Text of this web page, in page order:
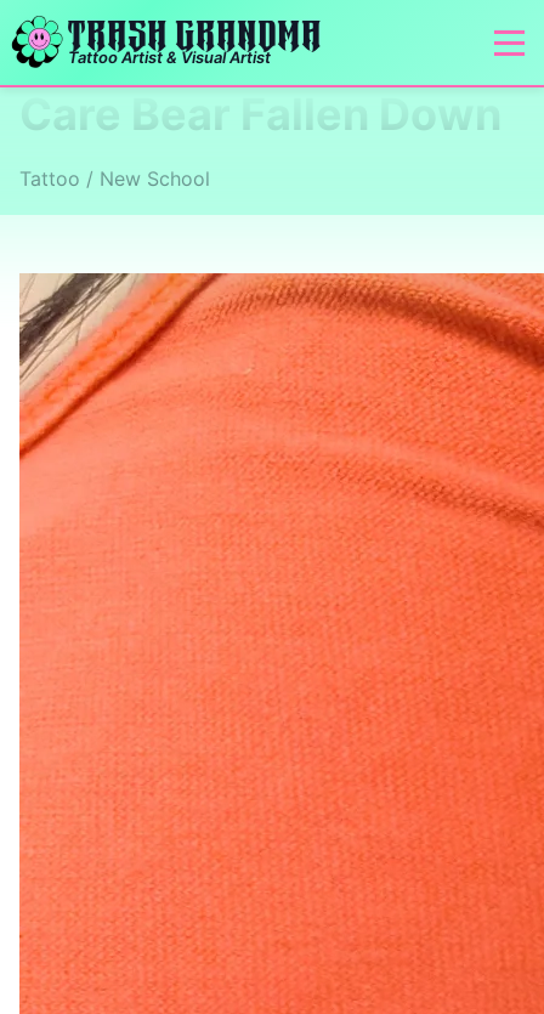
TRASH GRANDMA
Tattoo Artist & Visual Artist
Care Bear Fallen Down
Tattoo / New School